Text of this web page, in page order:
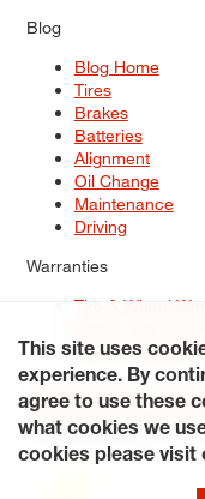
Blog
Blog Home
Tires
Brakes
Batteries
Alignment
Oil Change
Maintenance
Driving
Warranties
Tire & Wheel
Service
Site Map
Terms of Use
Accessibility Statement
© 2026 Tiresplus. All
This site uses
experience. By
agree to use these
what cookies we
cookies please visit